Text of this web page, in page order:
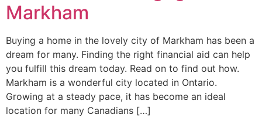
Markham
Buying a home in the lovely city of Markham has been a
dream for many. Finding the right financial aid can help
you fulfill this dream today. Read on to find out how.
Markham is a wonderful city located in Ontario.
Growing at a steady pace, it has become an ideal
location for many Canadians […]